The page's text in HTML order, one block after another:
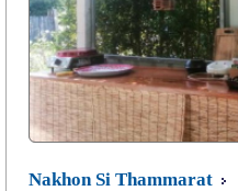
Nakhon Si Thammarat